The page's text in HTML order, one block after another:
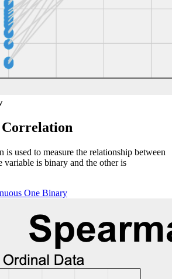
is used to measure the relationship between
variable is binary and the other is
One Binary